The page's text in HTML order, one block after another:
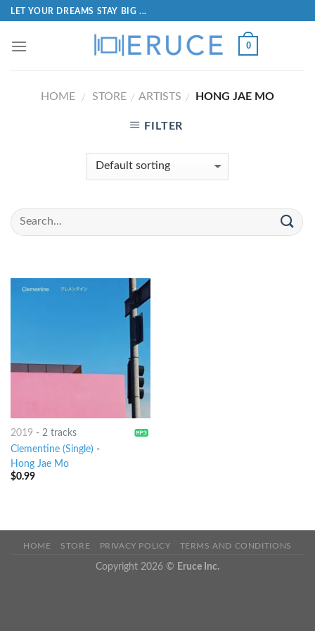
LET YOUR DREAMS STAY BIG ...
0
HOME / STORE / ARTISTS / HONG JAE MO
FILTER
2019 - 2 tracks
Clementine (Single) -
Hong Jae Mo
$0.99
HOME STORE PRIVACY POLICY TERMS AND CONDITIONS
Copyright 2026 © Eruce Inc.